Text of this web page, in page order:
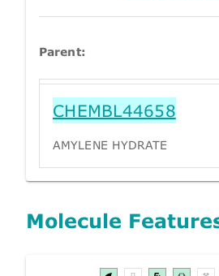
Parent:
CHEMBL44658
AMYLENE HYDRATE
Molecule